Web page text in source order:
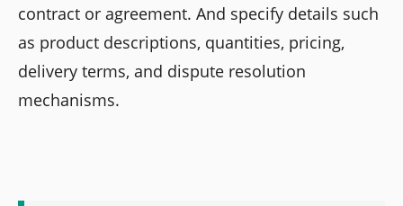
contract or agreement. And specify details such
as product descriptions, quantities, pricing,
delivery terms, and dispute resolution
mechanisms.